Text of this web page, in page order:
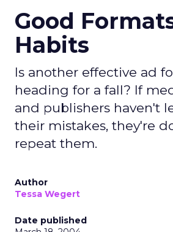
Good
Habits
Is another effective ad
heading for a fall? If
and publishers haven't
their mistakes, they're
repeat them.
Author
Tessa Wegert
Date published